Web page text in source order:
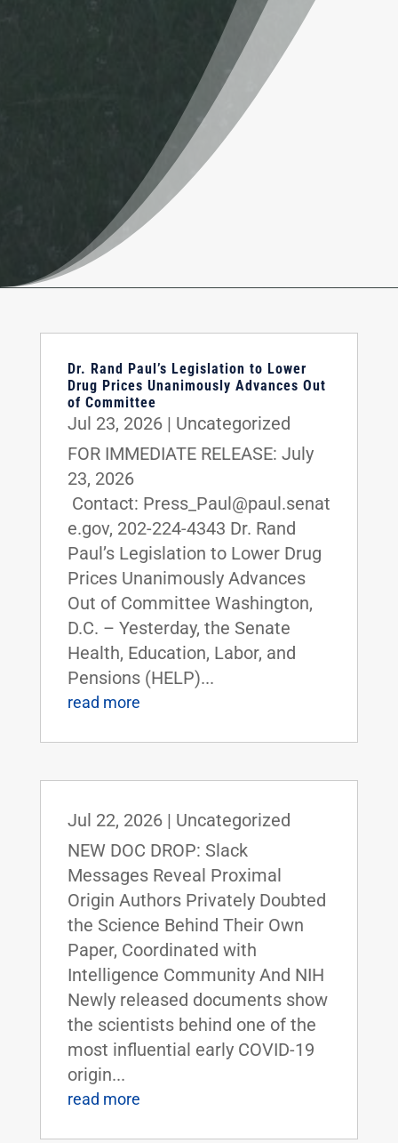
Dr. Rand Paul’s Legislation to Lower
Drug Prices Unanimously Advances Out
of Committee
Jul 23, 2026| Uncategorized
FOR IMMEDIATE RELEASE: July
23, 2026
Contact: Press_Paul@paul.senat
e.gov, 202-224-4343 Dr. Rand
Paul’s Legislation to Lower Drug
Prices Unanimously Advances
Out of Committee Washington,
D.C. – Yesterday, the Senate
Health, Education, Labor, and
Pensions (HELP)...
read more
Jul 22, 2026| Uncategorized
NEW DOC DROP: Slack
Messages Reveal Proximal
Origin Authors Privately Doubted
the Science Behind Their Own
Paper, Coordinated with
Intelligence Community And NIH
Newly released documents show
the scientists behind one of the
most influential early COVID-19
origin...
read more